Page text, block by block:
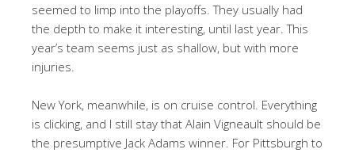
seemed to limp into the playoffs. They usually had
the depth to make it interesting, until last year. This
year’s team seems just as shallow, but with more
injuries.
New York, meanwhile, is on cruise control. Everything
is clicking, and I still stay that Alain Vigneault should be
the presumptive Jack Adams winner. For Pittsburgh to